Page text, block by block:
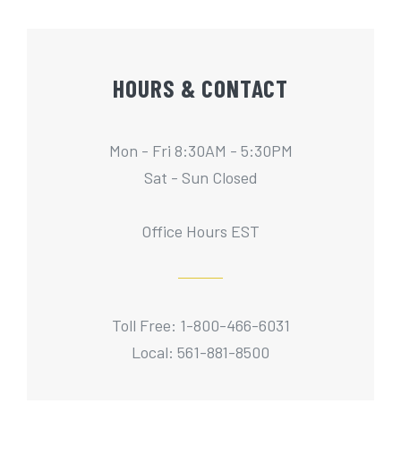
HOURS & CONTACT
Mon - Fri 8:30AM - 5:30PM
Sat - Sun Closed
Office Hours EST
Toll Free: 1-800-466-6031
Local: 561-881-8500